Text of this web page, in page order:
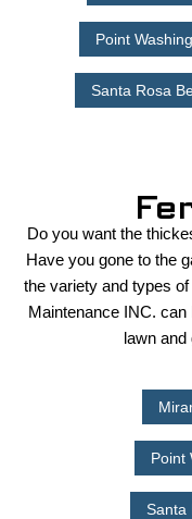
Point
Santa Rosa
Do you want the
Have you gone to the
the variety and types
Maintenance INC.
lawn and
Point
Santa